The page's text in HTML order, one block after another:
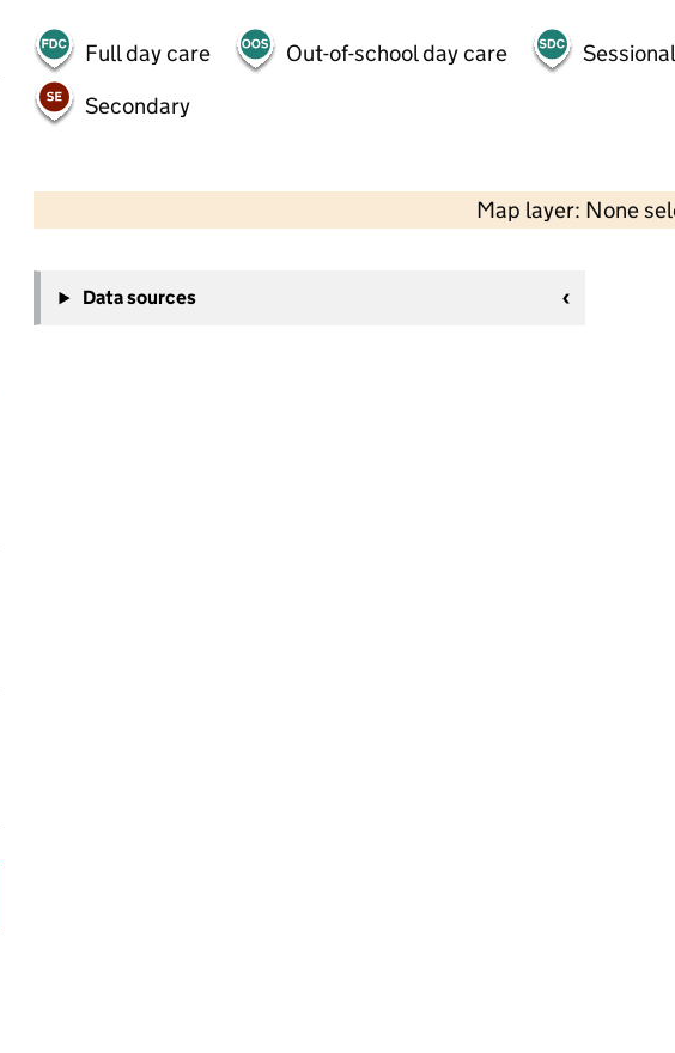
Full day care Out-of-school day care
Secondary
Map layer: None
−
Data sources